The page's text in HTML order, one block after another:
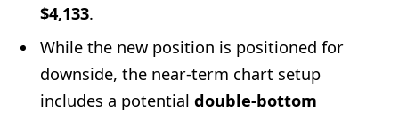
$4,133.
While the new position is positioned for
downside, the near-term chart setup
includes a potential double-bottom